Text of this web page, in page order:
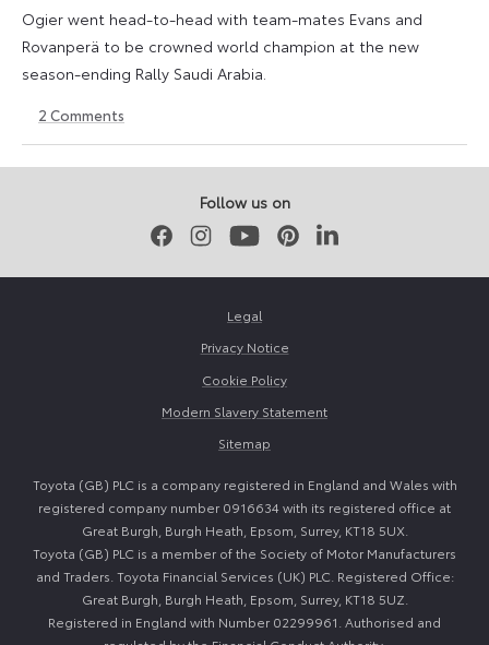
Ogier went head-to-head with team-mates Evans and
Rovanperä to be crowned world champion at the new
season-ending Rally Saudi Arabia.
November
2025
May
2026
2 Comments
Follow us on
FacebookInstagramYoutubePinterestLinkedIn
Legal
Privacy Notice
Cookie Policy
Modern Slavery Statement
Sitemap
Toyota (GB) PLC is a company registered in England and Wales with
registered company number 0916634 with its registered office at
Great Burgh, Burgh Heath, Epsom, Surrey, KT18 5UX.
Toyota (GB) PLC is a member of the Society of Motor Manufacturers
and Traders. Toyota Financial Services (UK) PLC. Registered Office:
Great Burgh, Burgh Heath, Epsom, Surrey, KT18 5UZ.
Registered in England with Number 02299961. Authorised and